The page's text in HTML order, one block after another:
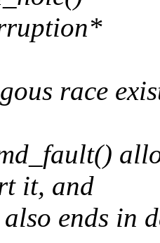
race
it, and
ends in